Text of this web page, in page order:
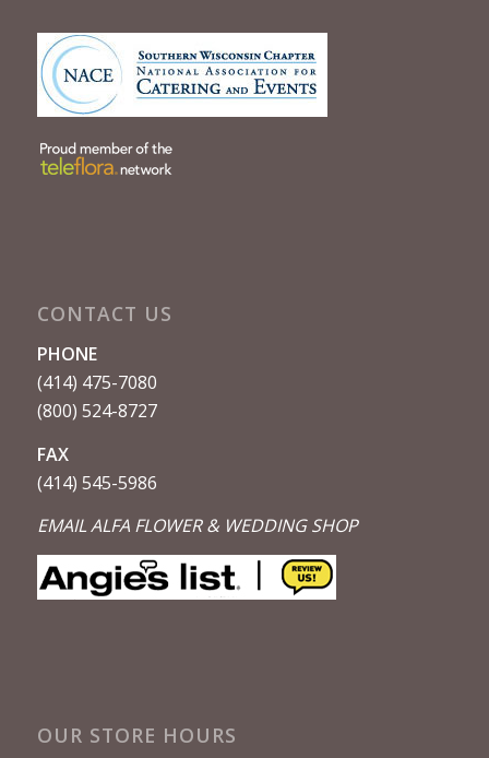
CONTACT US
PHONE
(414) 475-7080
(800) 524-8727
FAX
(414) 545-5986
EMAIL ALFA FLOWER & WEDDING SHOP
OUR STORE HOURS